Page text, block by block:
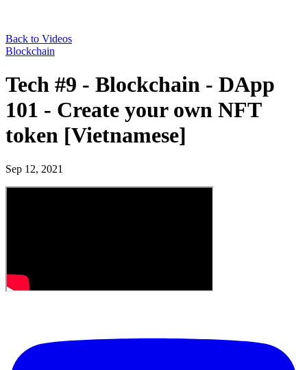
Back to Videos
Blockchain
Tech #9 - Blockchain - DApp
101 - Create your own NFT
token [Vietnamese]
Sep 12, 2021